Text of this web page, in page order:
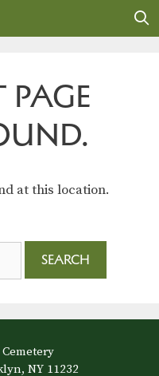
PAGE
at this location.
NY 11232